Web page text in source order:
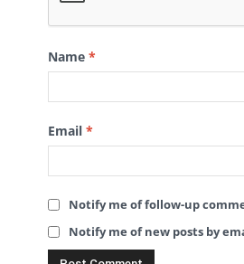
Name *
Email *
Notify me of follow-up
Notify me of new posts by